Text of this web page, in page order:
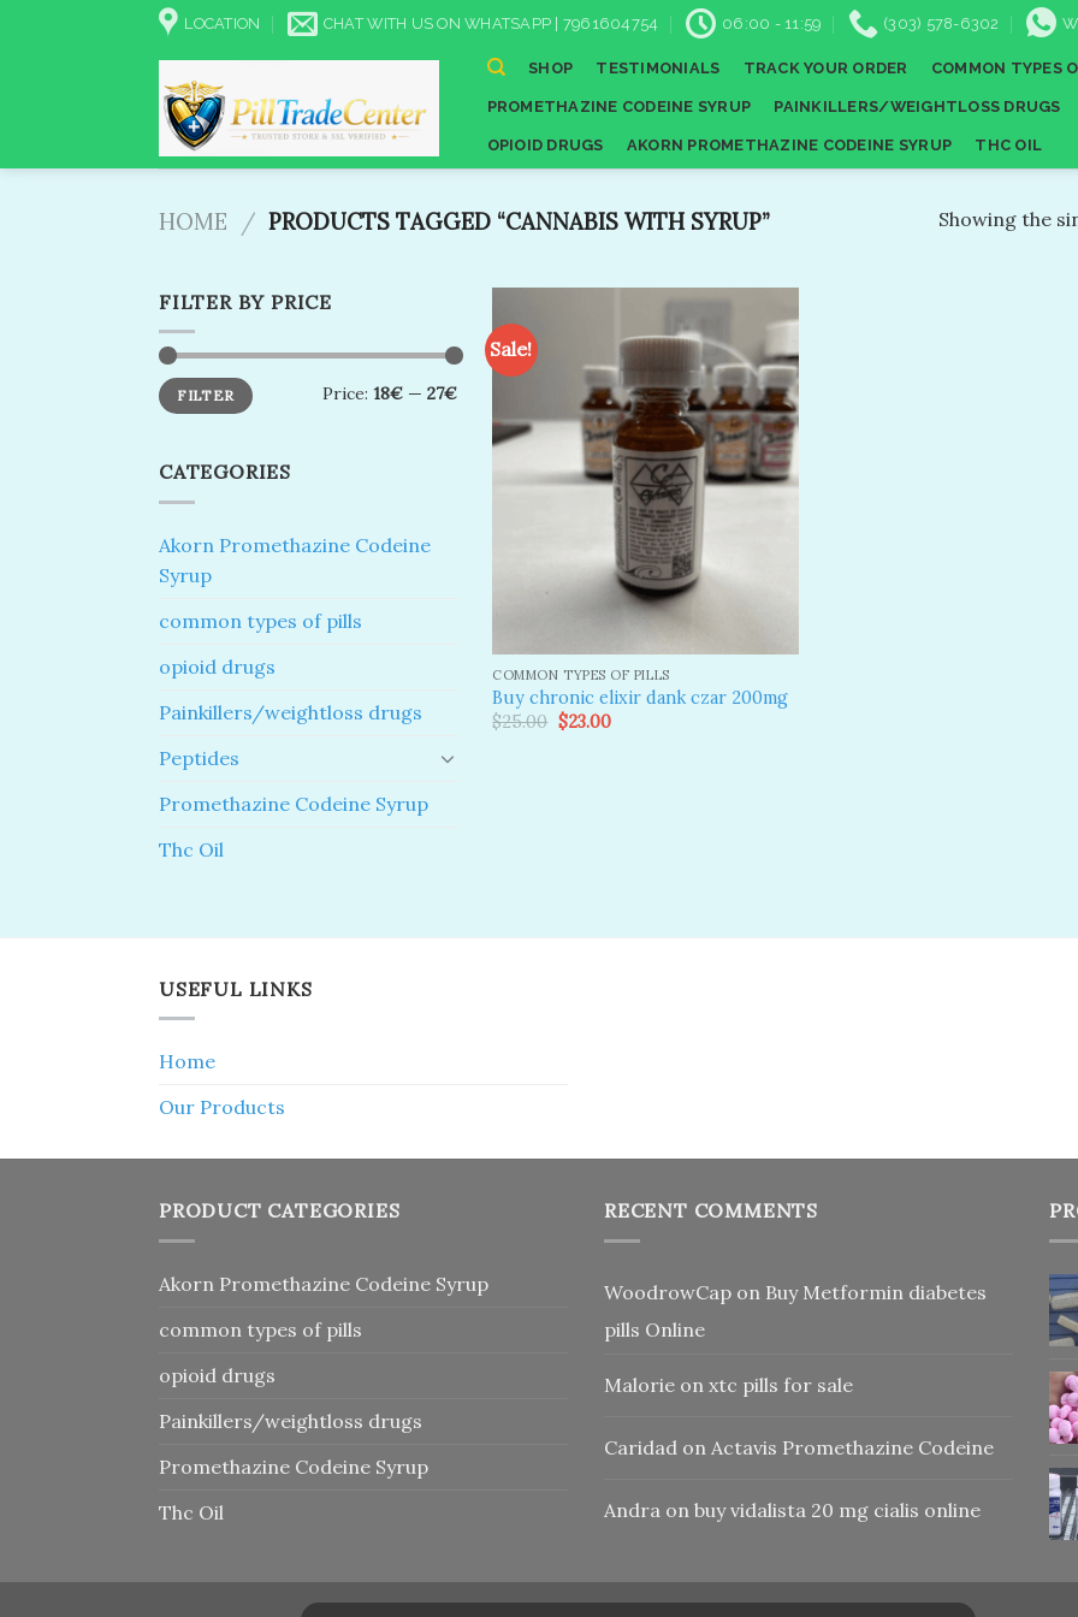
LOCATION CHAT WITH US ON WHATSAPP | 7961604754 06:00 - 11:59 (303) 578-6302
SHOP TESTIMONIALS TRACK YOUR ORDER COMMON TYPES
PROMETHAZINE CODEINE SYRUP PAINKILLERS/WEIGHTLOSS DRUGS
OPIOID DRUGS AKORN PROMETHAZINE CODEINE SYRUP THC OIL
HOME / PRODUCTS TAGGED “CANNABIS WITH SYRUP” Showing the
FILTER BY PRICE
Min
price
Max
priceFILTER Price: 18€— 27€
CATEGORIES
Akorn Promethazine Codeine
Syrup
common types of pills
opioid drugs
Painkillers/weightloss drugs
Peptides
Promethazine Codeine Syrup
Thc Oil
Sale!
Add to
wishlist
COMMON TYPES OF PILLS
Buy chronic elixir dank czar 200mg
$25.00 Original
price
$23.00Current
USEFUL LINKS
Home
Our Products
PRODUCT CATEGORIES
Akorn Promethazine Codeine Syrup
common types of pills
opioid drugs
Painkillers/weightloss drugs
Promethazine Codeine Syrup
Thc Oil
RECENT COMMENTS
WoodrowCap on Buy Metformin diabetes
pills Online
Malorie on xtc pills for sale
Caridad on Actavis Promethazine Codeine
Andra on buy vidalista 20 mg cialis online